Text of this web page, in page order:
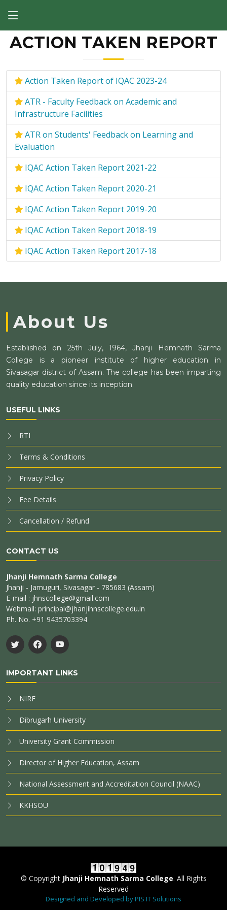
ACTION TAKEN REPORT
Action Taken Report of IQAC 2023-24
ATR - Faculty Feedback on Academic and
Infrastructure Facilities
ATR on Students' Feedback on Learning and
Evaluation
IQAC Action Taken Report 2021-22
IQAC Action Taken Report 2020-21
IQAC Action Taken Report 2019-20
IQAC Action Taken Report 2018-19
IQAC Action Taken Report 2017-18
About Us
Established on 25th July, 1964, Jhanji Hemnath Sarma
College is a pioneer institute of higher education in
Sivasagar district of Assam. The college has been imparting
quality education since its inception.
USEFUL LINKS
RTI
Terms & Conditions
Privacy Policy
Fee Details
Cancellation / Refund
CONTACT US
Jhanji Hemnath Sarma College
Jhanji - Jamuguri, Sivasagar - 785683 (Assam)
E-mail : jhnscollege@gmail.com
Webmail: principal@jhanjihnscollege.edu.in
Ph. No. +91 9435703394
IMPORTANT LINKS
NIRF
Dibrugarh University
University Grant Commission
Director of Higher Education, Assam
National Assessment and Accreditation Council (NAAC)
KKHSOU
© Copyright Jhanji Hemnath Sarma College. All Rights
Reserved
Designed and Developed by PIS IT Solutions